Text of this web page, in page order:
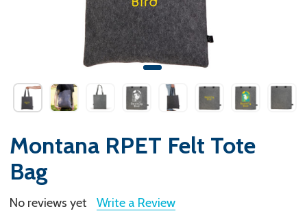
Montana RPET Felt Tote
Bag
No reviews yet Write a Review